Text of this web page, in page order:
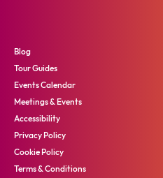
Blog
Tour Guides
Events Calendar
Meetings & Events
Accessibility
Privacy Policy
Cookie Policy
Terms & Conditions